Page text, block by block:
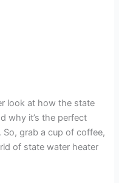
look at how the state
why it’s the perfect
grab a cup of coffee,
of state water heater